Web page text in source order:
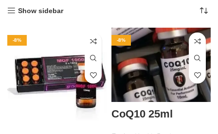
Show sidebar
-8% -8%
CoQ10 25ml